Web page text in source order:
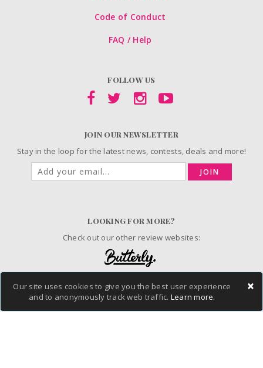
×
Our site uses cookies to give you the best user experience
and to anonymously track web traffic. Learn more.
Code of Conduct
FAQ / Help
FOLLOW US
JOIN OUR NEWSLETTER
Stay in the loop for the latest news, contests, deals and more!
JOIN
LOOKING FOR MORE?
Check out our other review websites:
© 2006-2026 ChickAdvisor Inc. All Rights Reserved.